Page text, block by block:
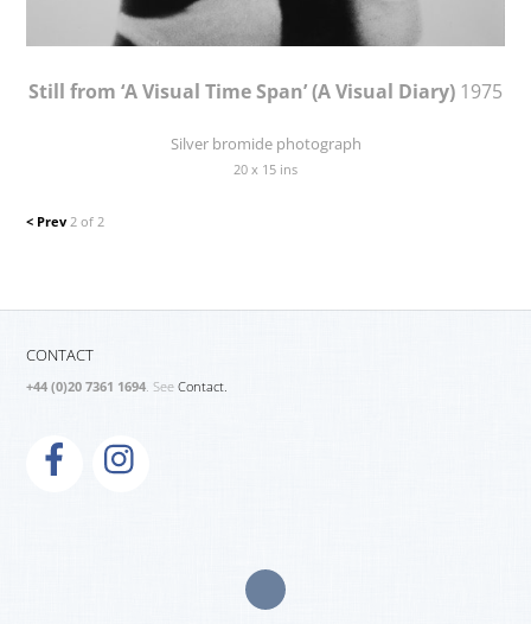
Still from ‘A Visual Time Span’ (A Visual Diary) 1975
Silver bromide photograph
20 x 15 ins
< Prev2 of 2
CONTACT
+44 (0)20 7361 1694. SeeContact.